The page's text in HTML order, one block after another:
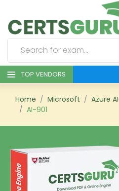
TOP VENDORS
HOME
CONTACT & SUPPORT
REGISTER
Home Microsoft
Azure
AI-901